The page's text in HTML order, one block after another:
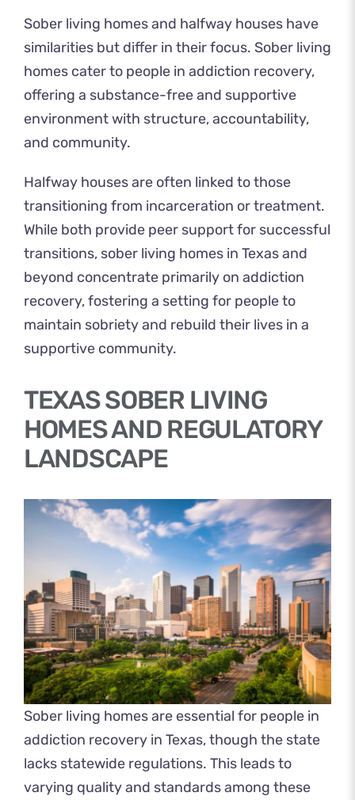
Sober living homes and halfway houses have
similarities but differ in their focus. Sober living
homes cater to people in addiction recovery,
offering a substance-free and supportive
environment with structure, accountability,
and community.
Halfway houses are often linked to those
transitioning from incarceration or treatment.
While both provide peer support for successful
transitions, sober living homes in Texas and
beyond concentrate primarily on addiction
recovery, fostering a setting for people to
maintain sobriety and rebuild their lives in a
supportive community.
TEXAS SOBER LIVING
HOMES AND REGULATORY
LANDSCAPE
Sober living homes are essential for people in
addiction recovery in Texas, though the state
lacks statewide regulations. This leads to
varying quality and standards among these